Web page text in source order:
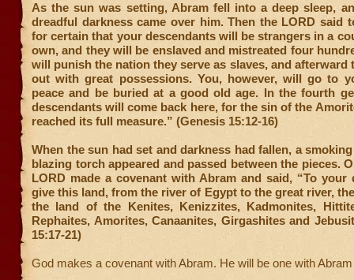
As the sun was setting, Abram fell into a deep sleep,
dreadful darkness came over him. Then the LORD said
for certain that your descendants will be strangers in a
own, and they will be enslaved and mistreated four
will punish the nation they serve as slaves, and afterward
out with great possessions. You, however, will go to
peace and be buried at a good old age. In the fourth
descendants will come back here, for the sin of the
reached its full measure.” (Genesis 15:12-16)
When the sun had set and darkness had fallen, a
blazing torch appeared and passed between the pieces.
LORD made a covenant with Abram and said, “To your
give this land, from the river of Egypt to the great river,
the land of the Kenites, Kenizzites, Kadmonites,
Rephaites, Amorites, Canaanites, Girgashites and
15:17-21)
God makes a covenant with Abram. He will be one with